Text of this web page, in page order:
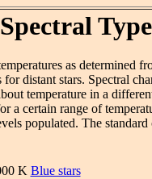
as determined
distant stars. Spectral
temperature in a
a certain range of
populated. The standard
K Blue stars